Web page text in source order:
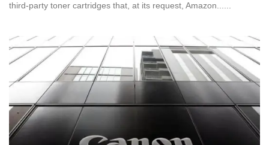
third-party toner cartridges that, at its request, Amazon......